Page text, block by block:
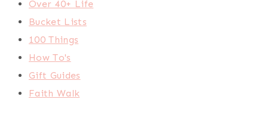
Over 40+ Life
Bucket Lists
100 Things
How To's
Gift Guides
Faith Walk